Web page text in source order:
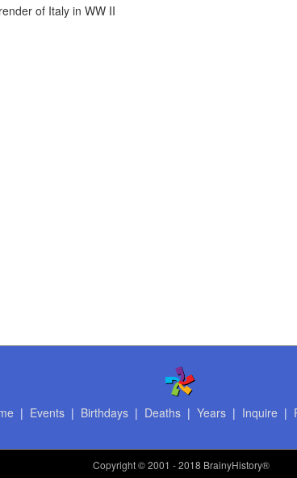
of Italy in WW II
| Events| Birthdays| Deaths| Years| Inquire |
Copyright© 2001 - 2018 BrainyHistory®